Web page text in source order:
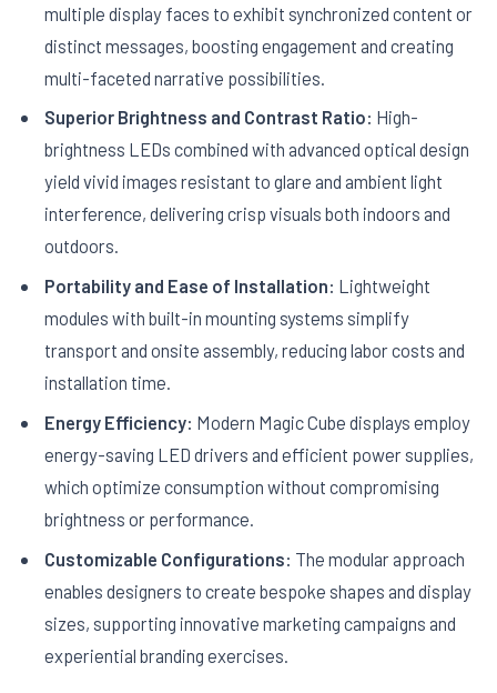
multiple display faces to exhibit synchronized content or
distinct messages, boosting engagement and creating
multi-faceted narrative possibilities.
Superior Brightness and Contrast Ratio: High-
brightness LEDs combined with advanced optical design
yield vivid images resistant to glare and ambient light
interference, delivering crisp visuals both indoors and
outdoors.
Portability and Ease of Installation: Lightweight
modules with built-in mounting systems simplify
transport and onsite assembly, reducing labor costs and
installation time.
Energy Efficiency: Modern Magic Cube displays employ
energy-saving LED drivers and efficient power supplies,
which optimize consumption without compromising
brightness or performance.
Customizable Configurations: The modular approach
enables designers to create bespoke shapes and display
sizes, supporting innovative marketing campaigns and
experiential branding exercises.